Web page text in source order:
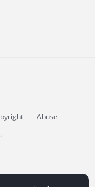
Abuse